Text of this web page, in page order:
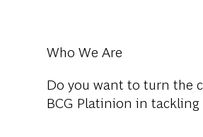
Who We Are
Do you want to turn the
BCG Platinion in